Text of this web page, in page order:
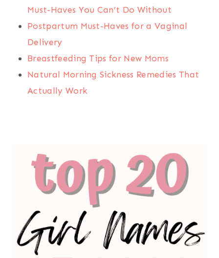
Must-Haves You Can’t Do Without
Postpartum Must-Haves for a Vaginal
Delivery
Breastfeeding Tips for New Moms
Natural Morning Sickness Remedies That
Actually Work